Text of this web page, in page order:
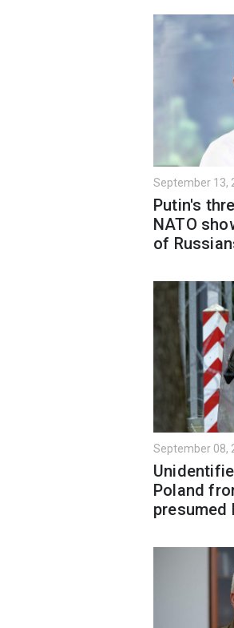
September 13,
Putin's
NATO
of
September 08,
Poland
presumed